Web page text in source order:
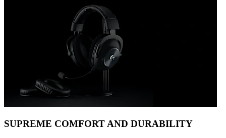
SUPREME COMFORT AND DURABILITY